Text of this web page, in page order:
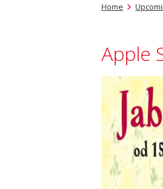
Home
Apple